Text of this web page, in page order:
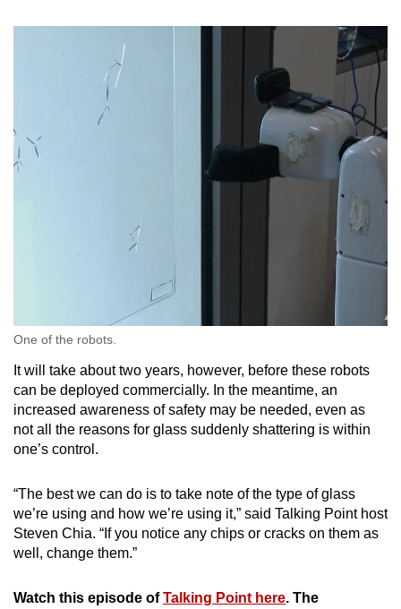
One of the robots.
It will take about two years, however, before these robots
can be deployed commercially. In the meantime, an
increased awareness of safety may be needed, even as
not all the reasons for glass suddenly shattering is within
one’s control.
“The best we can do is to take note of the type of glass
we’re using and how we’re using it,” said Talking Point host
Steven Chia. “If you notice any chips or cracks on them as
well, change them.”
Watch this episode ofTalking Point here. The